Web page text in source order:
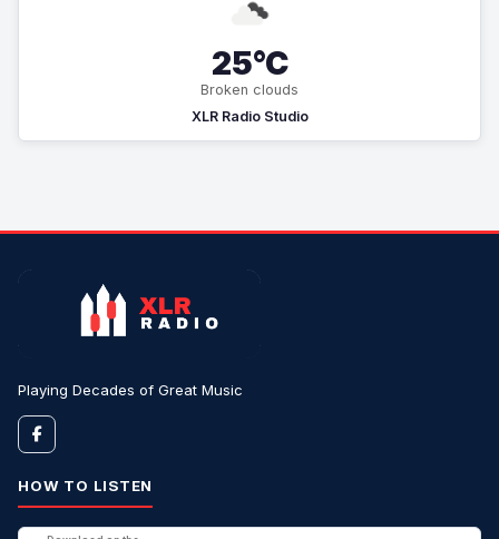
25°C
Broken clouds
XLR Radio Studio
Playing Decades of Great Music
HOW TO LISTEN